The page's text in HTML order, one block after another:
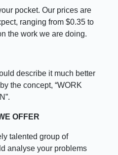
pocket. Our prices are
ranging from $0.35 to
the work we are doing.
describe it much better
the concept, “WORK
OFFER
talented group of
analyse your problems